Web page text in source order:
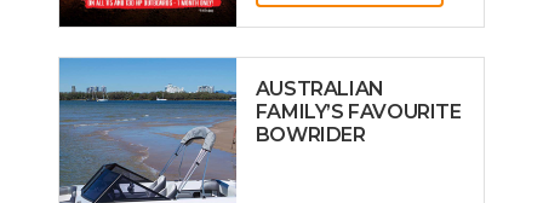
AUSTRALIAN
FAMILY’S FAVOURITE
BOWRIDER